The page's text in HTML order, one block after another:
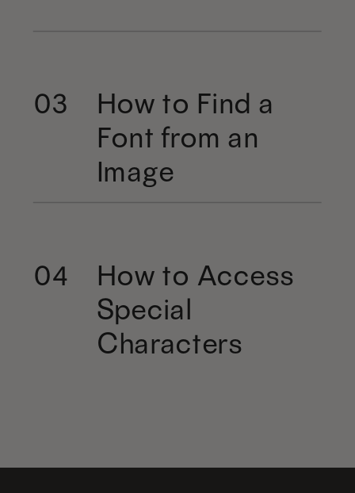
03
How to Find a
Font from an
Image
04
How to Access
Special
Characters